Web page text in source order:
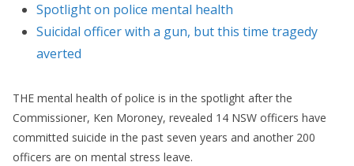
Spotlight on police mental health
Suicidal officer with a gun, but this time tragedy
averted
THE mental health of police is in the spotlight after the
Commissioner, Ken Moroney, revealed 14 NSW officers have
committed suicide in the past seven years and another 200
officers are on mental stress leave.